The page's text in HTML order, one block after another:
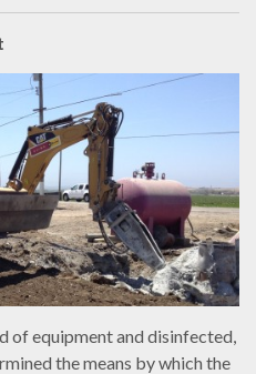
of equipment and disinfected,
the means by which the